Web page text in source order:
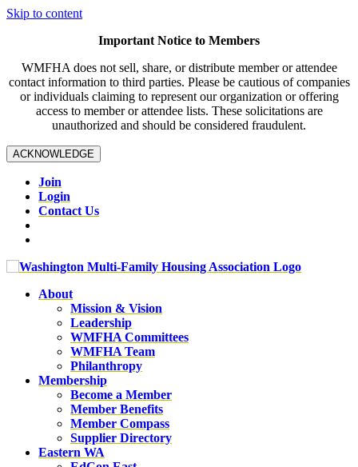
Skip to content
Important Notice to Members
WMFHA does not sell, share, or distribute member or attendee
contact information to third parties. Please be cautious of companies
or individuals claiming to represent our organization or offering
access to member or attendee lists. These solicitations are
unauthorized and should be considered fraudulent.
ACKNOWLEDGE
Join
Login
Contact Us
About
Mission & Vision
Leadership
WMFHA Committees
WMFHA Team
Philanthropy
Membership
Become a Member
Member Benefits
Member Compass
Supplier Directory
Eastern WA